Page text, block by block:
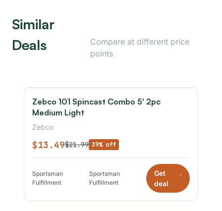
Similar
Deals
Compare at different price
points
Zebco 101 Spincast Combo 5' 2pc
Medium Light
Zebco
$13.49$21.99 39% off
Sportsman
Fulfillment
Sportsman
Fulfillment
Get
deal
*